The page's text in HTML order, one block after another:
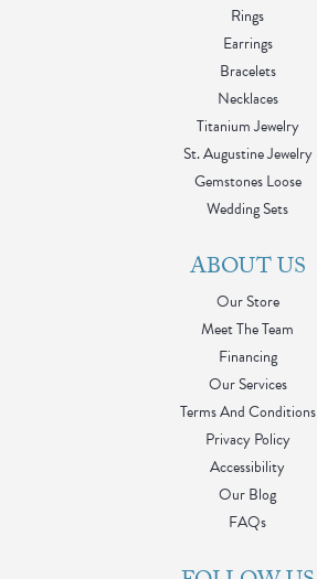
Rings
Earrings
Bracelets
Necklaces
Titanium Jewelry
St. Augustine Jewelry
Gemstones Loose
Wedding Sets
ABOUT US
Our Store
Meet The Team
Financing
Our Services
Terms And Conditions
Privacy Policy
Accessibility
Our Blog
FAQs